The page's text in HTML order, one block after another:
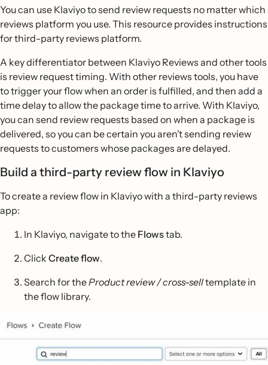
You can use Klaviyo to send review requests no matter which
reviews platform you use. This resource provides instructions
for third-party reviews platform.
A key differentiator between Klaviyo Reviews and other tools
is review request timing. With other reviews tools, you have
to trigger your flow when an order is fulfilled, and then add a
time delay to allow the package time to arrive. With Klaviyo,
you can send review requests based on when a package is
delivered, so you can be certain you aren’t sending review
requests to customers whose packages are delayed.
Build a third-party review flow in Klaviyo
To create a review flow in Klaviyo with a third-party reviews
app:
In Klaviyo, navigate to the Flowstab.
Click Create flow.
Search for theProduct review / cross-selltemplate in
the flow library.